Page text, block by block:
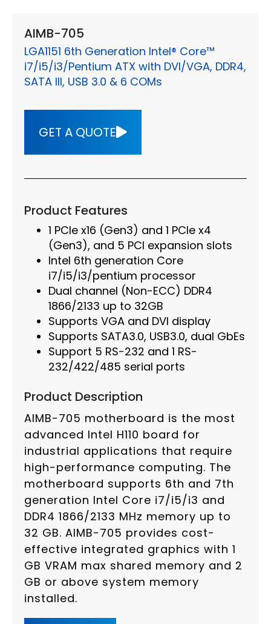
AIMB-705
LGA1151 6th Generation Intel® Core™
i7/i5/i3/Pentium ATX with DVI/VGA, DDR4,
SATA III, USB 3.0 & 6 COMs
GET A QUOTE
Product Features
1 PCIe x16 (Gen3) and 1 PCIe x4
(Gen3), and 5 PCI expansion slots
Intel 6th generation Core
i7/i5/i3/pentium processor
Dual channel (Non-ECC) DDR4
1866/2133 up to 32GB
Supports VGA and DVI display
Supports SATA3.0, USB3.0, dual GbEs
Support 5 RS-232 and 1 RS-
232/422/485 serial ports
Product Description
AIMB-705 motherboard is the most
advanced Intel H110 board for
industrial applications that require
high-performance computing. The
motherboard supports 6th and 7th
generation Intel Core i7/i5/i3 and
DDR4 1866/2133 MHz memory up to
32 GB. AIMB-705 provides cost-
effective integrated graphics with 1
GB VRAM max shared memory and 2
GB or above system memory
installed.